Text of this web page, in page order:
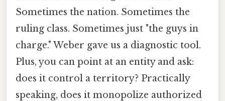
Sometimes the nation. Sometimes the
ruling class. Sometimes just "the guys in
charge." Weber gave us a diagnostic tool.
Plus, you can point at an entity and ask:
does it control a territory? Practically
speaking, does it monopolize authorized